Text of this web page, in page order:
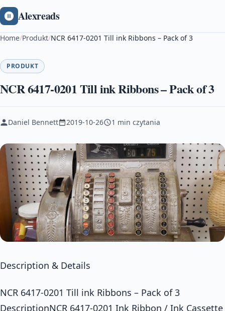
Alexreads
Home/Produkt/NCR 6417-0201 Till ink Ribbons – Pack of 3
PRODUKT
NCR 6417-0201 Till ink Ribbons – Pack of 3
Daniel Bennett 2019-10-26 1 min czytania
Description & Details
NCR 6417-0201 Till ink Ribbons – Pack of 3
DescriptionNCR 6417-0201 Ink Ribbon / Ink Cassette